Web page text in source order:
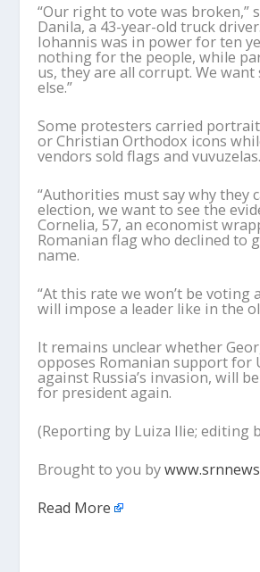
“Our right to vote was broken,”
Danila, a 43-year-old truck
Iohannis was in power for ten
nothing for the people, while
us, they are all corrupt. We
else.”
Some protesters carried
or Christian Orthodox icons
vendors sold flags and vuvuzelas.
“Authorities must say why they
election, we want to see the
Cornelia, 57, an economist
Romanian flag who declined to
name.
“At this rate we won’t be voting
will impose a leader like in the
It remains unclear whether
opposes Romanian support for
against Russia’s invasion, will
for president again.
(Reporting by Luiza Ilie; editing
Brought to you by
Read More